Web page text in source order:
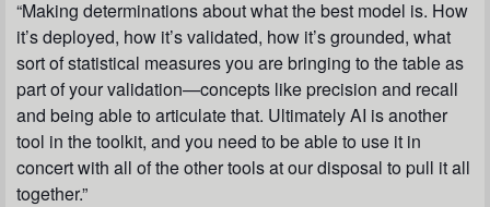
“Making determinations about what the best model is. How
it’s deployed, how it’s validated, how it’s grounded, what
sort of statistical measures you are bringing to the table as
part of your validation—concepts like precision and recall
and being able to articulate that. Ultimately AI is another
tool in the toolkit, and you need to be able to use it in
concert with all of the other tools at our disposal to pull it all
together.”